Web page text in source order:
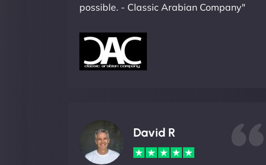
possible. - Classic Arabian Company"
David R